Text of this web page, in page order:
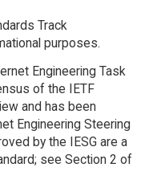
Track
purposes.
Engineering Task
of the IETF
and has been
Engineering Steering
by the IESG are a
see Section 2 of